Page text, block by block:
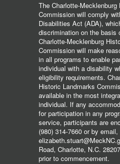
The Charlotte-
Commission will comply
Disabilities Act (ADA),
discrimination on the basis
Charlotte-Mecklenburg
Commission will make
in all programs to enable
individual with a disability
eligibility requirements.
Historic Landmarks
available in the most
individual. If any
for participation in any
service, participants are
(980) 314-7660 or by email,
Road, Charlotte, N.C.
prior to commencement.